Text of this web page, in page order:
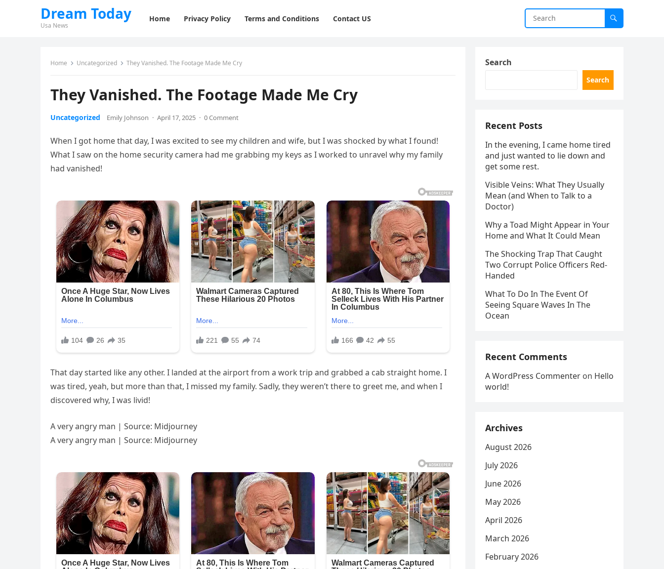
Dream Today
Usa News
Home Privacy Policy Terms and Conditions Contact US
Home Uncategorized They Vanished. The Footage Made Me Cry
They Vanished. The Footage Made Me Cry
Uncategorized Emily Johnson · April 17, 2025 · 0 Comment
When I got home that day, I was excited to see my children and wife, but I was shocked by what I found!
What I saw on the home security camera had me grabbing my keys as I worked to unravel why my family
had vanished!
That day started like any other. I landed at the airport from a work trip and grabbed a cab straight home. I
was tired, yeah, but more than that, I missed my family. Sadly, they weren’t there to greet me, and when I
discovered why, I was livid!
A very angry man | Source: Midjourney
A very angry man | Source: Midjourney
Search
Search
Recent Posts
In the evening, I came home tired
and just wanted to lie down and
get some rest.
Visible Veins: What They Usually
Mean (and When to Talk to a
Doctor)
Why a Toad Might Appear in Your
Home and What It Could Mean
The Shocking Trap That Caught
Two Corrupt Police Officers Red-
Handed
What To Do In The Event Of
Seeing Square Waves In The
Ocean
Recent Comments
A WordPress Commenter on Hello
world!
Archives
August 2026
July 2026
June 2026
May 2026
April 2026
March 2026
February 2026